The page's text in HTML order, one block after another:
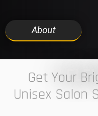
About
7
Get Your
Unisex Salon